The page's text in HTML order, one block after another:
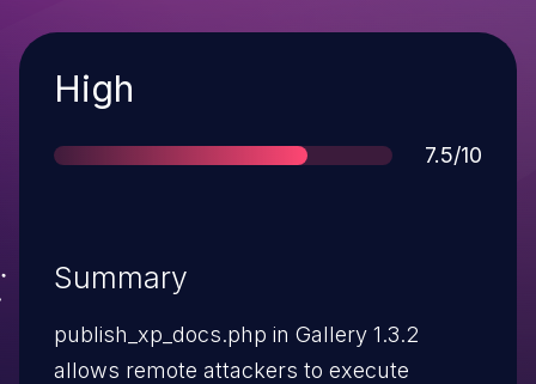
Severity
High
Score
7.5/10
Summary
publish_xp_docs.php in Gallery 1.3.2
allows remote attackers to execute